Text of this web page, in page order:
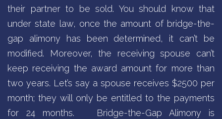
their partner to be sold. You should know that
under state law, once the amount of bridge-the-
gap alimony has been determined, it can’t be
modified. Moreover, the receiving spouse can’t
keep receiving the award amount for more than
two years. Let’s say a spouse receives $2500 per
month; they will only be entitled to the payments
for 24 months.
Bridge-the-Gap Alimony is